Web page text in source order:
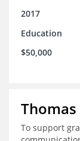
2017
Education
$50,000
To support